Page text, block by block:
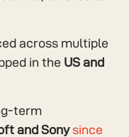
across multiple
in the US and
term
and Sony since